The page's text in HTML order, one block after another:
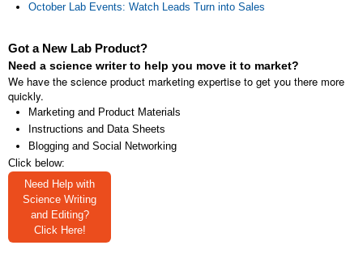
October Lab Events: Watch Leads Turn into Sales
Got a New Lab Product?
Need a science writer to help you move it to market?
We have the science product marketing expertise to get you there more
quickly.
Marketing and Product Materials
Instructions and Data Sheets
Blogging and Social Networking
Click below:
Need Help with
Science Writing
and Editing?
Click Here!